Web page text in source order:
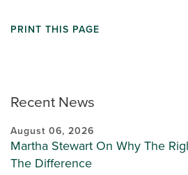
Recent News
August 06, 2026
Martha Stewart On Why The
The Difference
PRINT THIS PAGE